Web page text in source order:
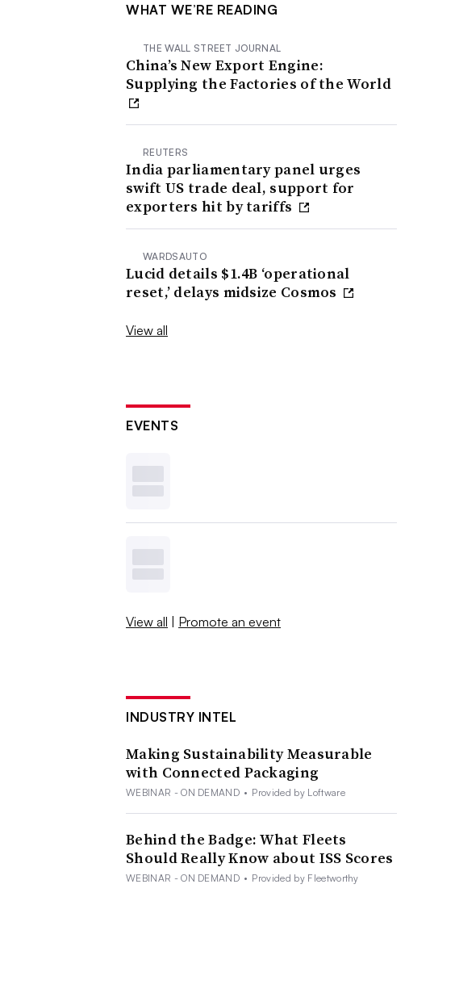
WHAT WE’RE READING
THE WALL STREET JOURNAL
China’s New Export Engine:
Supplying the Factories of the World
REUTERS
India parliamentary panel urges
swift US trade deal, support for
exporters hit by tariffs
WARDSAUTO
Lucid details $1.4B ‘operational
reset,’ delays midsize Cosmos
View all
EVENTS
View all | Promote an event
INDUSTRY INTEL
Making Sustainability Measurable
with Connected Packaging
WEBINAR - ON DEMAND • Provided by Loftware
Behind the Badge: What Fleets
Should Really Know about ISS Scores
WEBINAR - ON DEMAND • Provided by Fleetworthy